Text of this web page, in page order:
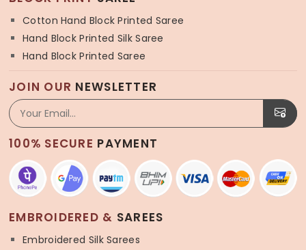
Cotton Hand Block Printed Saree
Hand Block Printed Silk Saree
Hand Block Printed Saree
JOIN OUR NEWSLETTER
100% SECURE PAYMENT
EMBROIDERED & SAREES
Embroidered Silk Sarees